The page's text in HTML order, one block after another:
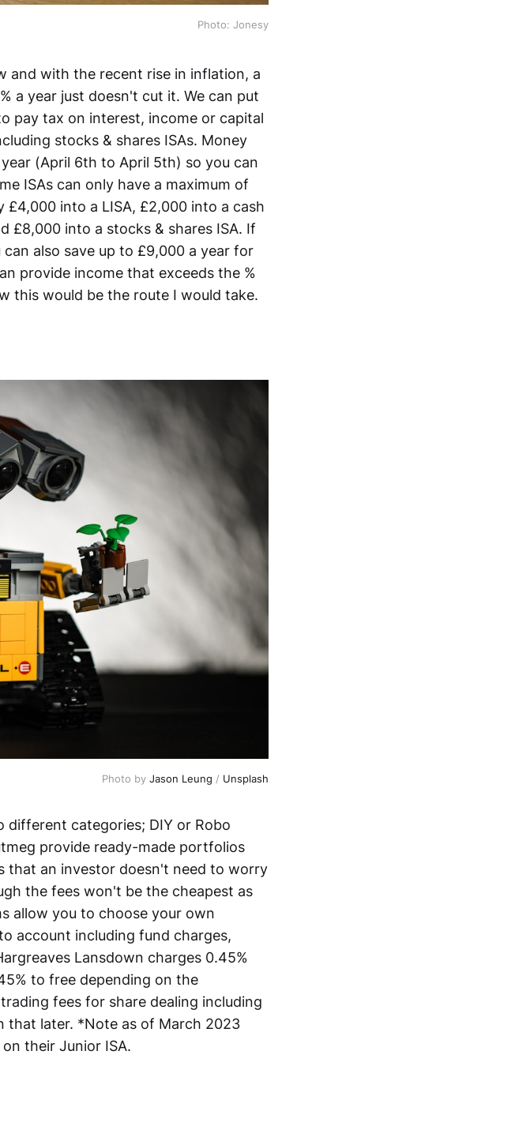
Photo: Jonesy
and with the recent rise in inflation, a
a year just doesn't cut it. We can put
pay tax on interest, income or capital
stocks & shares ISAs. Money
(April 6th to April 5th) so you can
ISAs can only have a maximum of
£4,000 into a LISA, £2,000 into a cash
£8,000 into a stocks & shares ISA. If
also save up to £9,000 a year for
provide income that exceeds the %
this would be the route I would take.
Photo by Jason Leung / Unsplash
different categories; DIY or Robo
provide ready-made portfolios
that an investor doesn't need to worry
the fees won't be the cheapest as
allow you to choose your own
account including fund charges,
Lansdown charges 0.45%
to free depending on the
fees for share dealing including
that later. *Note as of March 2023
their Junior ISA.